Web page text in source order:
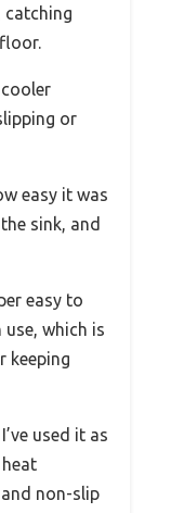
catching
or
easy it was
sink, and
easy to
which is
keeping
used it as
non-slip